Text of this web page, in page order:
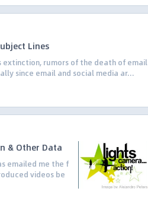
Lines
rumors of the death of email
since email and social media ar...
& Other Data
emailed me the f
videos be